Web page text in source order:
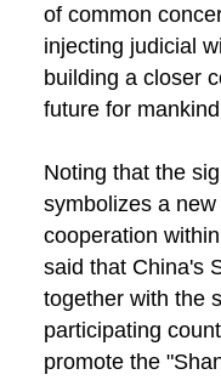
of common
injecting judicial
building a closer
future for
Noting that the
symbolizes a
cooperation
said that China's
together with the
participating
promote the